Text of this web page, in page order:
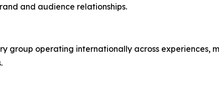
and audience relationships.
group operating internationally across experiences,